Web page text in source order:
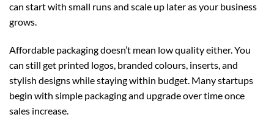
can start with small runs and scale up later as your business
grows.
Affordable packaging doesn’t mean low quality either. You
can still get printed logos, branded colours, inserts, and
stylish designs while staying within budget. Many startups
begin with simple packaging and upgrade over time once
sales increase.